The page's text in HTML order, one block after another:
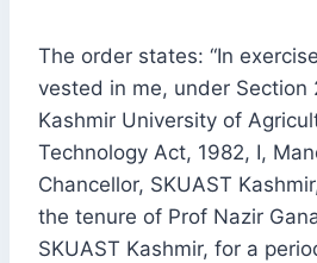
The order states: “In
vested in me, under Section
Kashmir University of
Technology Act, 1982, I,
Chancellor, SKUAST
the tenure of Prof Nazir
SKUAST Kashmir, for a